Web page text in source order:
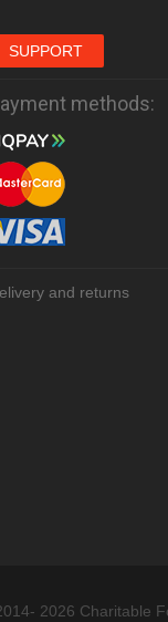
SUPPORT
methods:
and returns
2026 Charitable